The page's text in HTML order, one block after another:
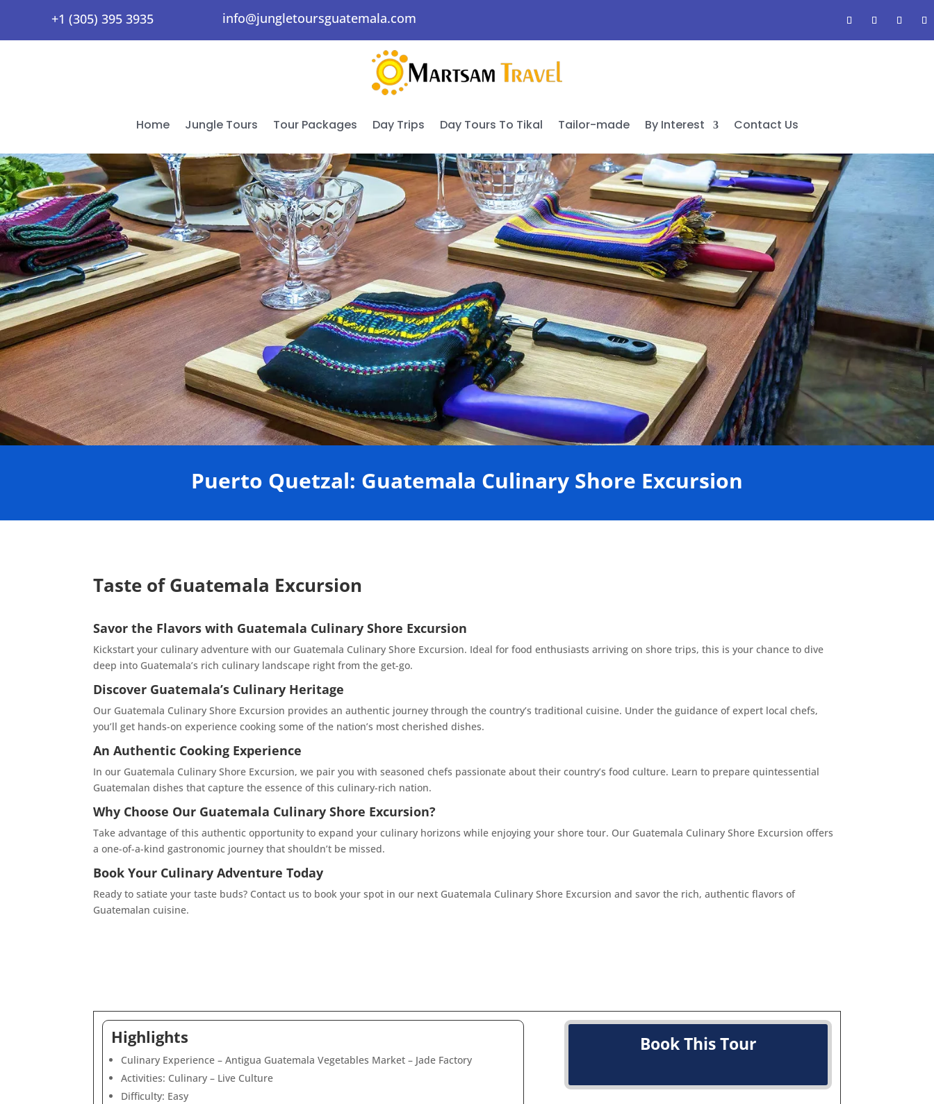
+1 (305) 395 3935 info@jungletoursguatemala.com
Home Jungle Tours Tour Packages Day Trips Day Tours To Tikal Tailor-made By Interest Contact Us
Puerto Quetzal: Guatemala Culinary Shore Excursion
Taste of Guatemala Excursion
Savor the Flavors with Guatemala Culinary Shore Excursion
Kickstart your culinary adventure with our Guatemala Culinary Shore Excursion. Ideal for food enthusiasts arriving on shore trips, this is your chance to dive
deep into Guatemala’s rich culinary landscape right from the get-go.
Discover Guatemala’s Culinary Heritage
Our Guatemala Culinary Shore Excursion provides an authentic journey through the country’s traditional cuisine. Under the guidance of expert local chefs,
you’ll get hands-on experience cooking some of the nation’s most cherished dishes.
An Authentic Cooking Experience
In our Guatemala Culinary Shore Excursion, we pair you with seasoned chefs passionate about their country’s food culture. Learn to prepare quintessential
Guatemalan dishes that capture the essence of this culinary-rich nation.
Why Choose Our Guatemala Culinary Shore Excursion?
Take advantage of this authentic opportunity to expand your culinary horizons while enjoying your shore tour. Our Guatemala Culinary Shore Excursion offers
a one-of-a-kind gastronomic journey that shouldn’t be missed.
Book Your Culinary Adventure Today
Ready to satiate your taste buds? Contact us to book your spot in our next Guatemala Culinary Shore Excursion and savor the rich, authentic flavors of
Guatemalan cuisine.
Highlights
Culinary Experience – Antigua Guatemala Vegetables Market – Jade Factory
Activities: Culinary – Live Culture
Difficulty: Easy
Book This Tour